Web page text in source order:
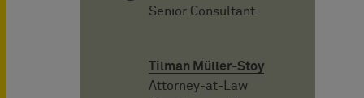
Senior Consultant
Tilman Müller-Stoy
Attorney-at-Law